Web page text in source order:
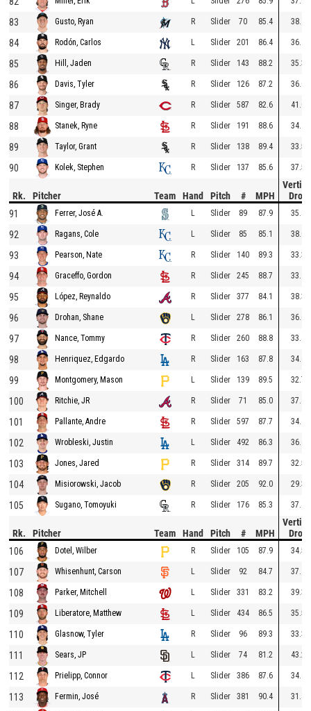
83 Gusto, Ryan R Slider 70 85.4 38.1
84 Rodón, Carlos L Slider 201 86.4 36.8
85 Hill, Jaden R Slider 143 88.2 35.3
86 Davis, Tyler R Slider 126 87.2 36.0
87 Singer, Brady R Slider 587 82.6 41.0
88 Stanek, Ryne R Slider 191 88.6 34.1
89 Taylor, Grant R Slider 138 89.4 33.5
90 Kolek, Stephen R Slider 137 85.6 37.5
Rk. Pitcher Team Hand Pitch # MPH
Drop
91
Ferrer, José A. L Slider 89 87.9 35.4
92 Ragans, Cole L Slider 85 85.1 38.0
93 Pearson, Nate R Slider 140 89.3 33.3
94 Graceffo, Gordon R Slider 245 88.7 33.9
95 López, Reynaldo R Slider 377 84.1 38.3
96 Drohan, Shane L Slider 278 86.1 36.6
97 Nance, Tommy R Slider 260 88.8 33.4
98 Henriquez, Edgardo R Slider 163 87.8 34.6
99 Montgomery, Mason L Slider 139 89.5 32.7
100 Ritchie, JR R Slider 71 85.0 37.4
101 Pallante, Andre R Slider 597 87.7 34.6
102 Wrobleski, Justin L Slider 492 86.3 36.6
103 Jones, Jared R Slider 314 89.7 32.5
104 Misiorowski, Jacob R Slider 205 92.0 29.3
105 Sugano, Tomoyuki R Slider 176 85.3 37.4
Rk. Pitcher Team Hand Pitch # MPH
Drop
106
Dotel, Wilber R Slider 105 87.9 34.5
107 Whisenhunt, Carson L Slider 92 84.7 37.9
108 Parker, Mitchell L Slider 331 83.2 39.3
109 Liberatore, Matthew L Slider 434 86.5 35.5
110 Glasnow, Tyler R Slider 96 89.3 33.3
111 Sears, JP L Slider 74 81.2 43.2
112 Prielipp, Connor L Slider 386 87.6 34.6
113 Fermin, José R Slider 381 90.4 31.4